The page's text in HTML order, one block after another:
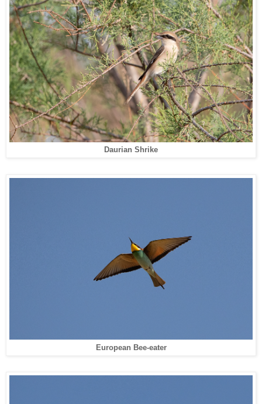
Daurian Shrike
European Bee-eater